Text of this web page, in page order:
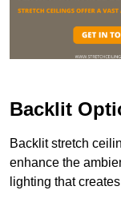
Backlit
Backlit stretch
enhance the
lighting that